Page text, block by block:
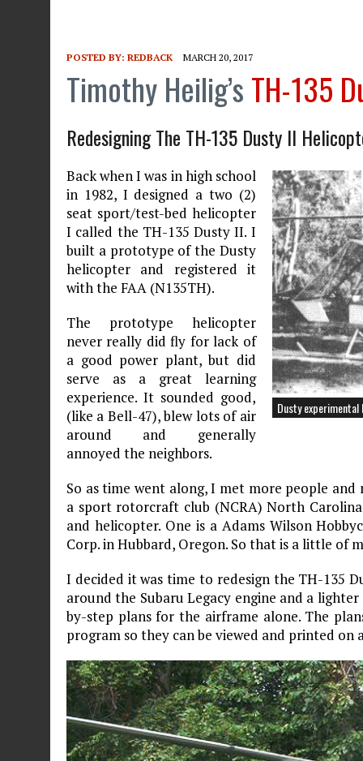
POSTED BY: REDBACK MARCH 20, 2017
Timothy Heilig’sTH-135
Redesigning The TH-135 Dusty II
Dusty
Back when I was in high school
in 1982, I designed a two (2)
seat sport/test-bed helicopter
I called the TH-135 Dusty II. I
built a prototype of the Dusty
helicopter and registered it
with the FAA (N135TH).
The prototype helicopter
never really did fly for lack of
a good power plant, but did
serve as a great learning
experience. It sounded good,
(like a Bell-47), blew lots of air
around and generally
annoyed the neighbors.
So as time went along, I met more people
a sport rotorcraft club (NCRA) North
and helicopter. One is a Adams Wilson
Corp. in Hubbard, Oregon. So that is a little of
I decided it was time to redesign the TH-135
around the Subaru Legacy engine and a
by-step plans for the airframe alone. The
program so they can be viewed and printed